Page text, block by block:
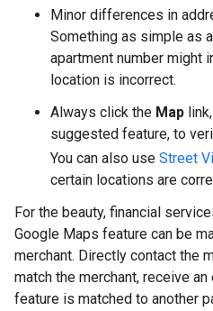
Minor differences in
Something as simple as
apartment number might
location is incorrect.
Always click the Map
suggested feature, to
You can also use Street
certain locations are
For the beauty, financial
Google Maps feature can be
merchant. Directly contact the
match the merchant, receive
feature is matched to another